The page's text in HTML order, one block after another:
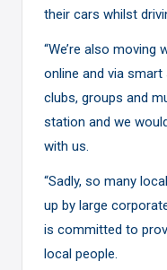
their cars whilst
“We’re also moving
online and via smart
clubs, groups and
station and we
with us.
“Sadly, so many
up by large
is committed to
local people.